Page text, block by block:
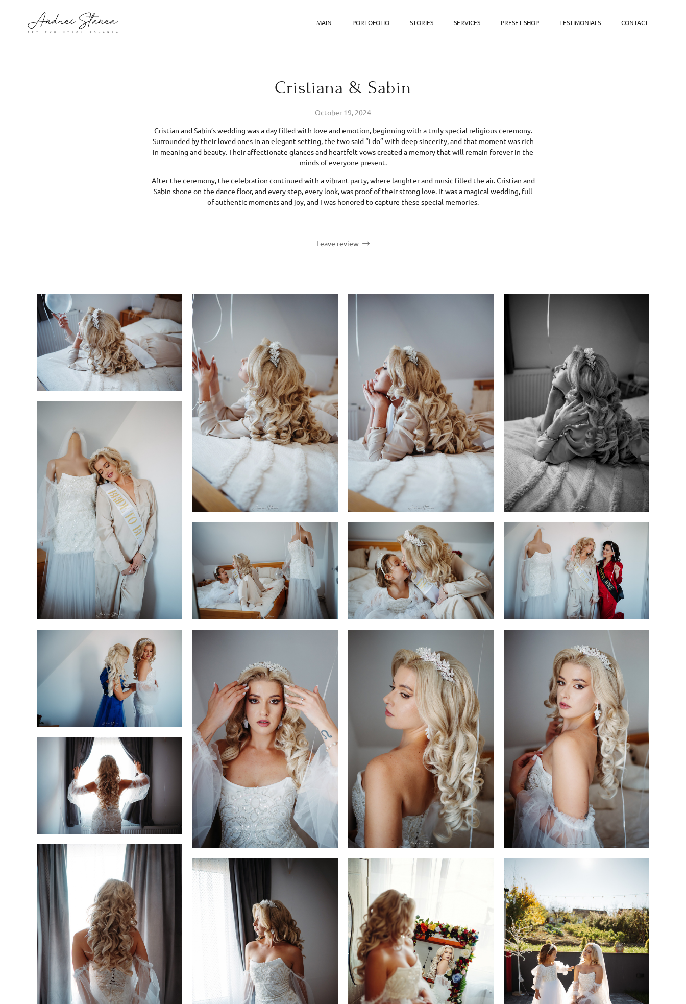
MAIN PORTOFOLIO STORIES SERVICES PRESET SHOP TESTIMONIALS CONTACT
Cristiana & Sabin
October 19, 2024
Cristian and Sabin’s wedding was a day filled with love and emotion, beginning with a truly special religious ceremony.
Surrounded by their loved ones in an elegant setting, the two said “I do” with deep sincerity, and that moment was rich
in meaning and beauty. Their affectionate glances and heartfelt vows created a memory that will remain forever in the
minds of everyone present.
After the ceremony, the celebration continued with a vibrant party, where laughter and music filled the air. Cristian and
Sabin shone on the dance floor, and every step, every look, was proof of their strong love. It was a magical wedding, full
of authentic moments and joy, and I was honored to capture these special memories.
Leave review